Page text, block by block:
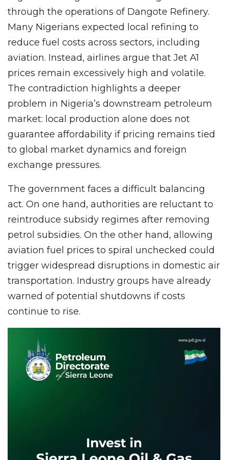
through the operations of Dangote Refinery.
Many Nigerians expected local refining to
reduce fuel costs across sectors, including
aviation. Instead, airlines argue that Jet A1
prices remain excessively high and volatile.
The contradiction highlights a deeper
problem in Nigeria’s downstream petroleum
market: local production alone does not
guarantee affordability if pricing remains tied
to global market dynamics and foreign
exchange pressures.
The government faces a difficult balancing
act. On one hand, authorities are reluctant to
reintroduce subsidy regimes after removing
petrol subsidies. On the other hand, allowing
aviation fuel prices to spiral unchecked could
trigger widespread disruptions in domestic air
transportation. Industry groups have already
warned of potential shutdowns if costs
continue to rise.